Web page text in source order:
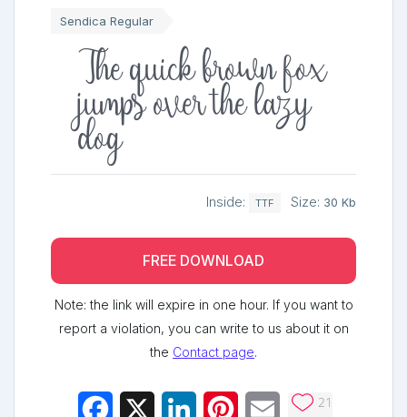
Sendica Regular
The quick brown fox
jumps over the lazy
dog
Inside: TTF Size: 30 Kb
FREE DOWNLOAD
Note: the link will expire in one hour. If you want to
report a violation, you can write to us about it on
the Contact page.
Facebook LinkedInPinterestEmail 21